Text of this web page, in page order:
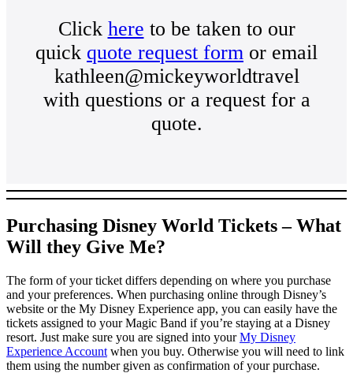
Click here to be taken to our
quick quote request form or email
kathleen@mickeyworldtravel
with questions or a request for a
quote.
Purchasing Disney World Tickets – What
Will they Give Me?
The form of your ticket differs depending on where you purchase
and your preferences. When purchasing online through Disney’s
website or the My Disney Experience app, you can easily have the
tickets assigned to your Magic Band if you’re staying at a Disney
resort. Just make sure you are signed into yourMy Disney
Experience Account when you buy. Otherwise you will need to link
them using the number given as confirmation of your purchase.